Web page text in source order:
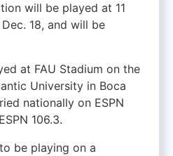
will be played at 11
18, and will be
at FAU Stadium on the
University in Boca
nationally on ESPN
106.3.
be playing on a